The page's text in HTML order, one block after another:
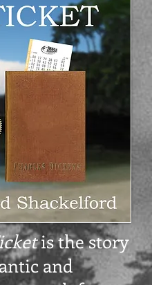
is the story
and